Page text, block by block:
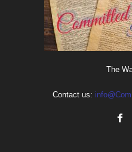
The
Contact us: